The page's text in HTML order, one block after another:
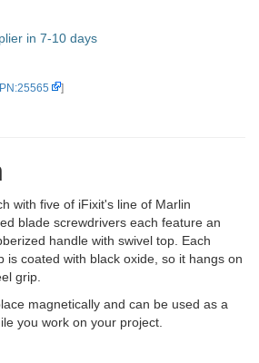
in 7-10 days
]
with five of iFixit's line of Marlin
blade screwdrivers each feature an
handle with swivel top. Each
is coated with black oxide, so it hangs on
grip.
magnetically and can be used as a
you work on your project.